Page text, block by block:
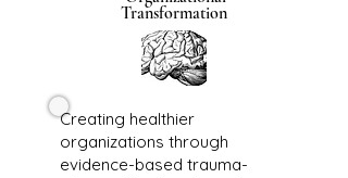
Transformation
Creating healthier
organizations through
evidence-based trauma-